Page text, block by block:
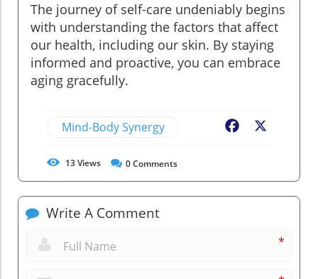
The journey of self-care undeniably begins
with understanding the factors that affect
our health, including our skin. By staying
informed and proactive, you can embrace
aging gracefully.
Mind-Body Synergy Facebook
13Views 0Comments
Write A Comment
*